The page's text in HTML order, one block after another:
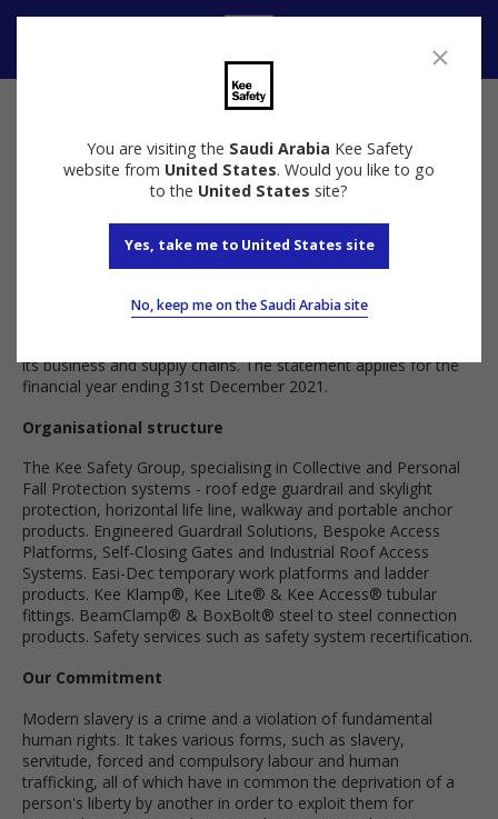
You are visiting the Saudi Arabia Kee Safety
website from United States. Would you like to go
to the United States site?
Yes, take me to United States site
No, keep me on the Saudi Arabia site
Anti Slavery and Human Trafficking Policy
54(1) of the Modern Slavery Act 2015 (the “Act”). It sets out
the steps that The Kee Safety Group (the “company”) have
its business and supply chains. The statement applies for the
financial year ending 31st December 2021.
Organisational structure
The Kee Safety Group, specialising in Collective and Personal
Fall Protection systems - roof edge guardrail and skylight
protection, horizontal life line, walkway and portable anchor
products. Engineered Guardrail Solutions, Bespoke Access
Platforms, Self-Closing Gates and Industrial Roof Access
Systems. Easi-Dec temporary work platforms and ladder
products. Kee Klamp®, Kee Lite® & Kee Access® tubular
fittings. BeamClamp® & BoxBolt® steel to steel connection
products. Safety services such as safety system recertification.
Our Commitment
Modern slavery is a crime and a violation of fundamental
human rights. It takes various forms, such as slavery,
servitude, forced and compulsory labour and human
trafficking, all of which have in common the deprivation of a
person's liberty by another in order to exploit them for